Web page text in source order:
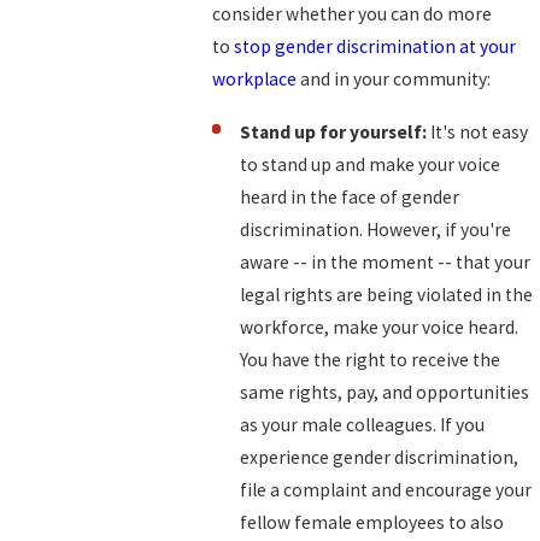
consider whether you can do more
to stop gender discrimination at your
workplace and in your community:
Stand up for yourself: It's not easy
to stand up and make your voice
heard in the face of gender
discrimination. However, if you're
aware -- in the moment -- that your
legal rights are being violated in the
workforce, make your voice heard.
You have the right to receive the
same rights, pay, and opportunities
as your male colleagues. If you
experience gender discrimination,
file a complaint and encourage your
fellow female employees to also